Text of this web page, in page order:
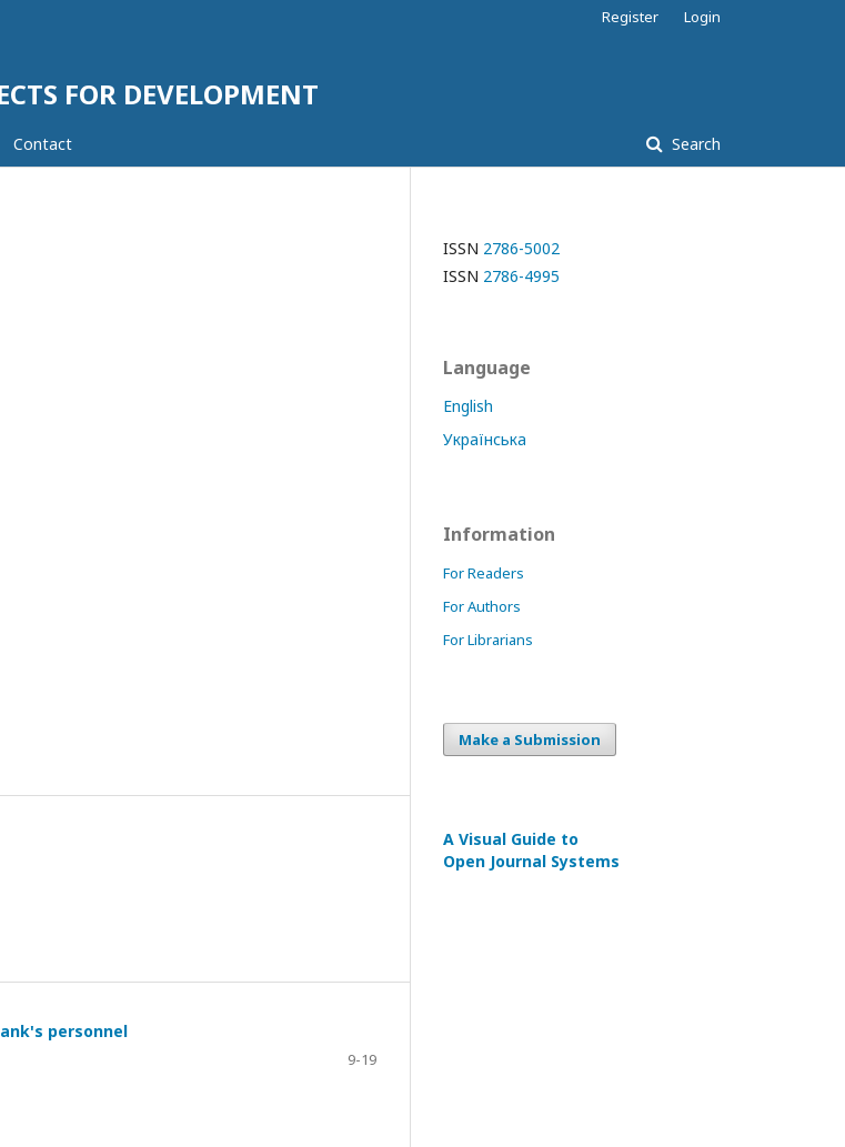
FOR DEVELOPMENT
Contact Search
Register Login
personnel
9-19
ISSN 2786-5002
ISSN 2786-4995
Language
English
Українська
Information
For Readers
For Authors
For Librarians
Make a Submission
A Visual Guide to
Open Journal Systems